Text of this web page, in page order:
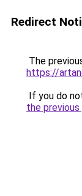
Redirect
The
https://
If you do
the previous